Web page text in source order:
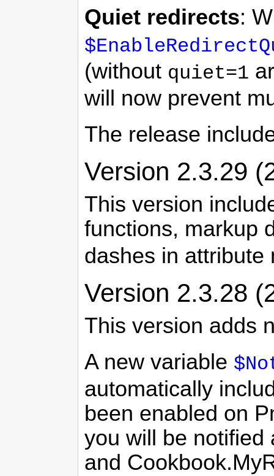
Quiet redirects:
(without quiet=1
will now prevent
The release
Version 2.3.29
This version
functions, markup
dashes in attribute
Version 2.3.28
This version adds
A new variable
automatically
been enabled on
you will be notified
and